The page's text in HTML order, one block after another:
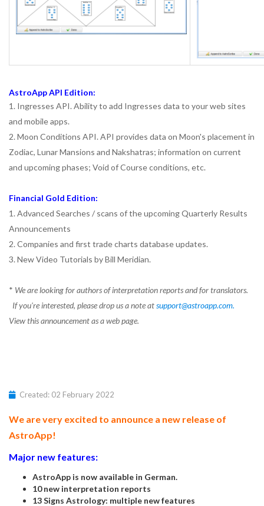
AstroApp API Edition:
1. Ingresses API. Ability to add Ingresses data to your web sites
and mobile apps.
2. Moon Conditions API. API provides data on Moon's placement in
Zodiac, Lunar Mansions and Nakshatras; information on current
and upcoming phases; Void of Course conditions, etc.
Financial Gold Edition:
1. Advanced Searches / scans of the upcoming Quarterly Results
Announcements
2. Companies and first trade charts database updates.
3. New Video Tutorials by Bill Meridian.
* We are looking for authors of interpretation reports and for translators.
If you're interested, please drop us a note atsupport@astroapp.com.
View this announcement as a web page.
Created: 02 February 2022
We are very excited to announce a new release of
AstroApp!
Major new features:
AstroApp is now available in German.
10 new interpretation reports
13 Signs Astrology: multiple new features